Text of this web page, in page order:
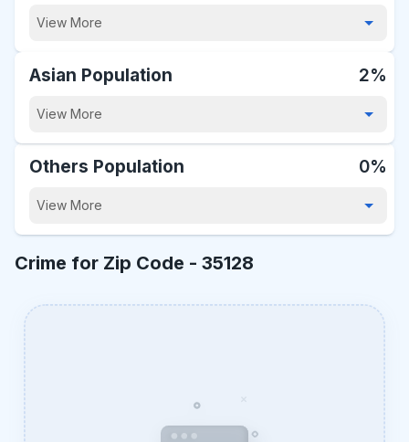
View More
Asian Population 2%
View More
Others Population 0%
View More
Crime for Zip Code - 35128